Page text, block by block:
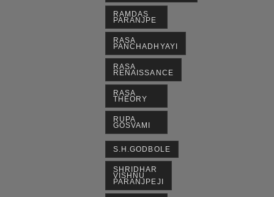
RAMDAS
PARANJPE
RASA
PANCHADHYAYI
RASA
RENAISSANCE
RASA
THEORY
RUPA
GOSVAMI
S.H.GODBOLE
SHRIDHAR
VISHNU
PARANJPEJI